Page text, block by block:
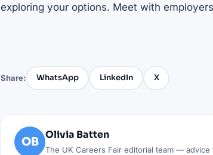
exploring your options. Meet with
Share: WhatsApp LinkedIn X
OB
Olivia Batten
The UK Careers Fair editorial team —